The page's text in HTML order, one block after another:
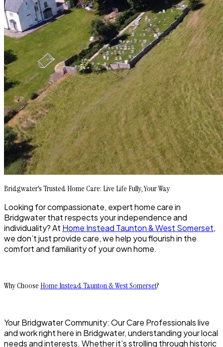
Bridgwater's Trusted Home Care: Live Life Fully, Your Way
Looking for compassionate, expert home care in
Bridgwater that respects your independence and
individuality? At Home Instead Taunton & West Somerset,
we don’t just provide care, we help you flourish in the
comfort and familiarity of your own home.
Why Choose Home Instead Taunton & West Somerset?
Your Bridgwater Community: Our Care Professionals live
and work right here in Bridgwater, understanding your local
needs and interests. Whether it’s strolling through historic